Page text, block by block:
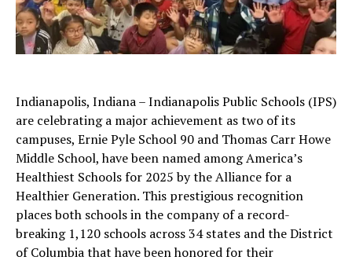
Indianapolis, Indiana – Indianapolis Public Schools (IPS)
are celebrating a major achievement as two of its
campuses, Ernie Pyle School 90 and Thomas Carr Howe
Middle School, have been named among America’s
Healthiest Schools for 2025 by the Alliance for a
Healthier Generation. This prestigious recognition
places both schools in the company of a record-
breaking 1,120 schools across 34 states and the District
of Columbia that have been honored for their